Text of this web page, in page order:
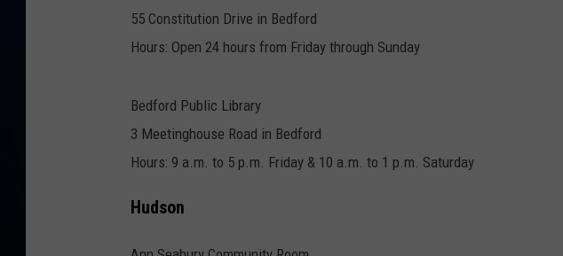
55 Constitution Drive in Bedford
Hours: Open 24 hours from Friday through Sunday
Bedford Public Library
3 Meetinghouse Road in Bedford
Hours: 9 a.m. to 5 p.m. Friday & 10 a.m. to 1 p.m. Saturday
Hudson